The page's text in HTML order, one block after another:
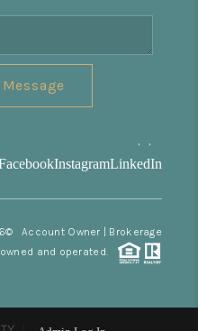
, ,
InstagramLinkedIn
© Account Owner | Brokerage
and operated.